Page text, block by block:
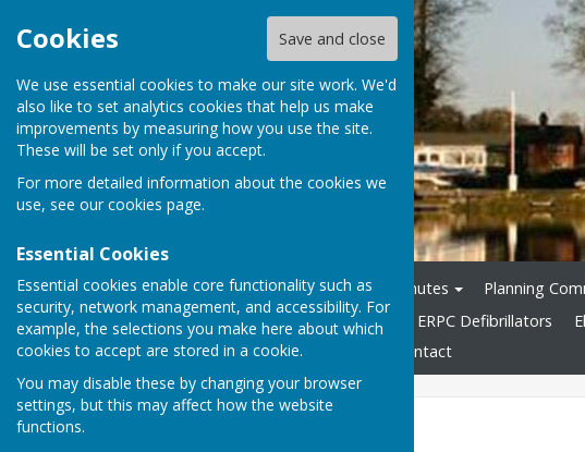
Cookies Save and close
We use essential cookies to make our site work. We'd
also like to set analytics cookies that help us make
improvements by measuring how you use the site.
These will be set only if you accept.
For more detailed information about the cookies we
use, see our cookies page.
Essential Cookies
Essential cookies enable core functionality such as
security, network management, and accessibility. For
example, the selections you make here about which
cookies to accept are stored in a cookie.
You may disable these by changing your browser
settings, but this may affect how the website
functions.
Home Agendas Minutes Planning
General & Highways Info
ERPC Defibrillators
Accessibility Statement
Contact